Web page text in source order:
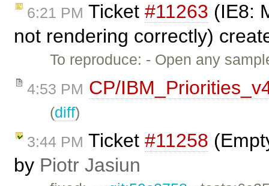
6:21 PM Ticket #11263 (IE8:
not rendering correctly)
To reproduce: - Open any
4:53 PM CP/
(diff)
3:44 PM Ticket #11258
by Piotr Jasiun